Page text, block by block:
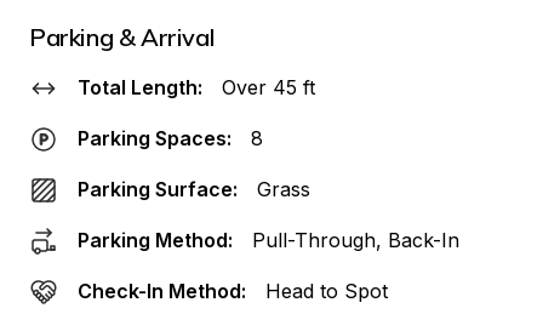
Parking & Arrival
Total Length: Over 45 ft
Parking Spaces: 8
Parking Surface: Grass
Parking Method: Pull-Through, Back-In
Check-In Method: Head to Spot